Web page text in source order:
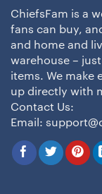
ChiefsFam is a
fans can buy,
and home and
warehouse –
items. We make
up directly with
Contact Us:
Email: